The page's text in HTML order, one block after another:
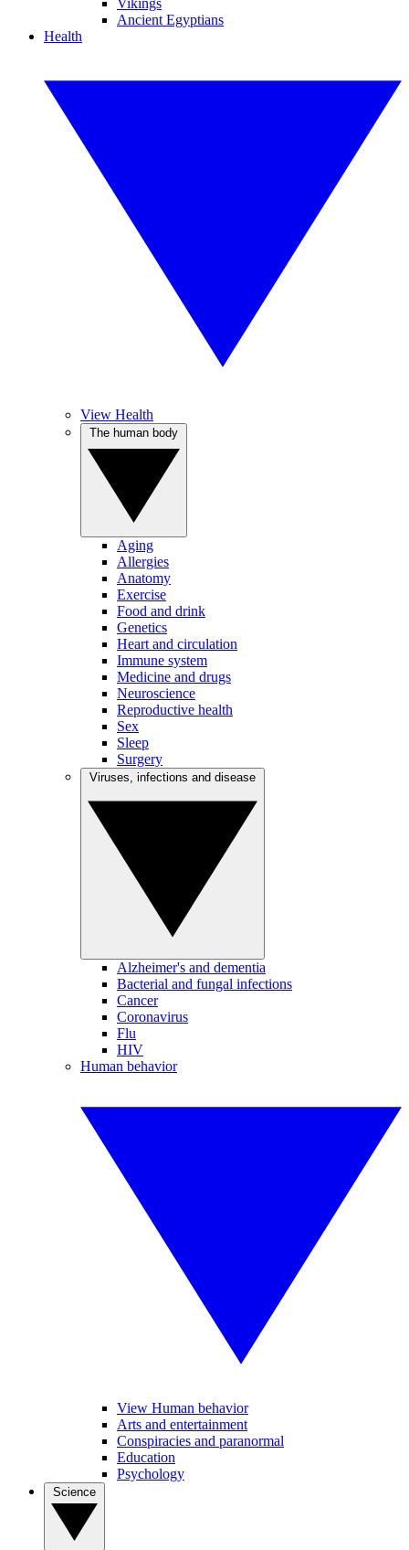
Vikings
Ancient Egyptians
Health
View Health
Aging
Allergies
Anatomy
Exercise
Food and drink
Genetics
Heart and circulation
Immune system
Medicine and drugs
Neuroscience
Reproductive health
Sex
Sleep
Surgery
Alzheimer's and dementia
Bacterial and fungal infections
Cancer
Coronavirus
Flu
HIV
Human behavior
View Human behavior
Arts and entertainment
Conspiracies and paranormal
Education
Psychology